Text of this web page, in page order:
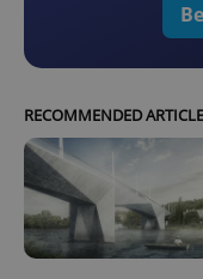
RECOMMENDED ARTICLE